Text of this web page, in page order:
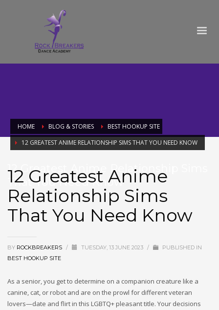
HOME BLOG & STORIES
BEST HOOKUP SITE
12 GREATEST ANIME RELATIONSHIP SIMS THAT YOU NEED KNOW
12 Greatest Anime Relationship Sims
That You Need Know
12 Greatest Anime
Relationship Sims
That You Need Know
BY ROCKBREAKERS / TUESDAY, 13 JUNE 2023 /
PUBLISHED IN
BEST HOOKUP SITE
As a senior, you get to determine on a companion creature like a
canine, cat, or robot and are on the prowl for different veteran
lovers—date and flirt in this LGBTQ+ pleasant title. Your decisions